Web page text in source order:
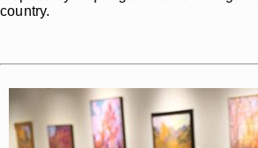
country.